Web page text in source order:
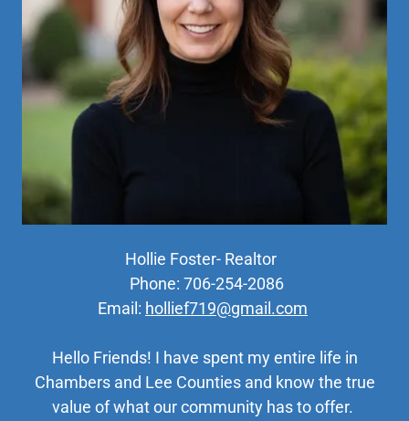
Hollie Foster- Realtor
Phone: 706-254-2086
Email: hollief719@gmail.com
Hello Friends! I have spent my entire life in
Chambers and Lee Counties and know the true
value of what our community has to offer.